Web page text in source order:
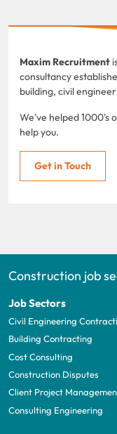
Maxim Recruitment
consultancy
building, civil
We've helped 1000's
help you.
Get in Touch
Construction job
Job Sectors
Civil Engineering
Building Contracting
Cost Consulting
Construction Disputes
Client Project
Consulting Engineering